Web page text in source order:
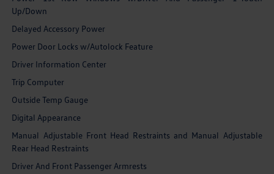
Up/Down
Delayed Accessory Power
Power Door Locks w/Autolock Feature
Driver Information Center
Trip Computer
Outside Temp Gauge
Digital Appearance
Manual Adjustable Front Head Restraints and Manual Adjustable
Rear Head Restraints
Driver And Front Passenger Armrests